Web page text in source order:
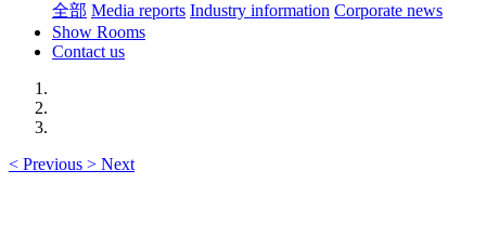
全部 Media reports Industry information Corporate news
Show Rooms
Contact us
< Previous > Next